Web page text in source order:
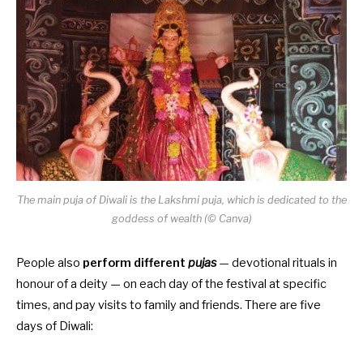
The main puja of Diwali is the Lakshmi puja, which is dedicated to the
goddess of wealth (© Canva)
People also perform different pujas— devotional rituals in
honour of a deity — on each day of the festival at specific
times, and pay visits to family and friends. There are five
days of Diwali: